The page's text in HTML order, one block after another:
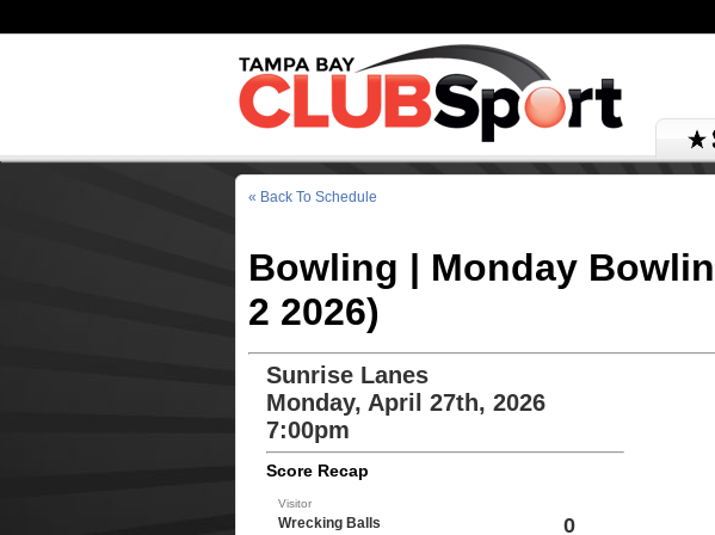
« Back To Schedule
Bowling | Monday
2 2026)
Sunrise Lanes
Monday, April 27th, 2026
7:00pm
Score Recap
Visitor
Wrecking Balls 0